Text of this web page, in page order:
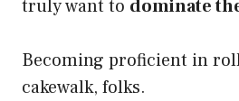
truly want to dominate
Becoming proficient in
cakewalk, folks.